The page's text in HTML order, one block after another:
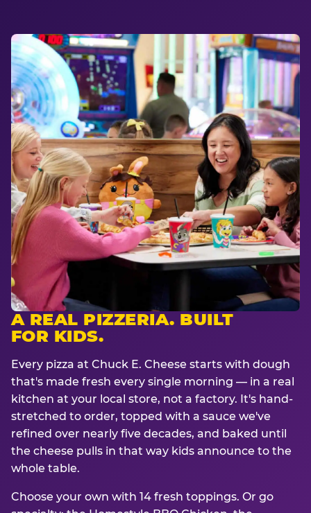
A REAL PIZZERIA. BUILT
FOR KIDS.
Every pizza at Chuck E. Cheese starts with dough
that's made fresh every single morning — in a real
kitchen at your local store, not a factory. It's hand-
stretched to order, topped with a sauce we've
refined over nearly five decades, and baked until
the cheese pulls in that way kids announce to the
whole table.
Choose your own with 14 fresh toppings. Or go